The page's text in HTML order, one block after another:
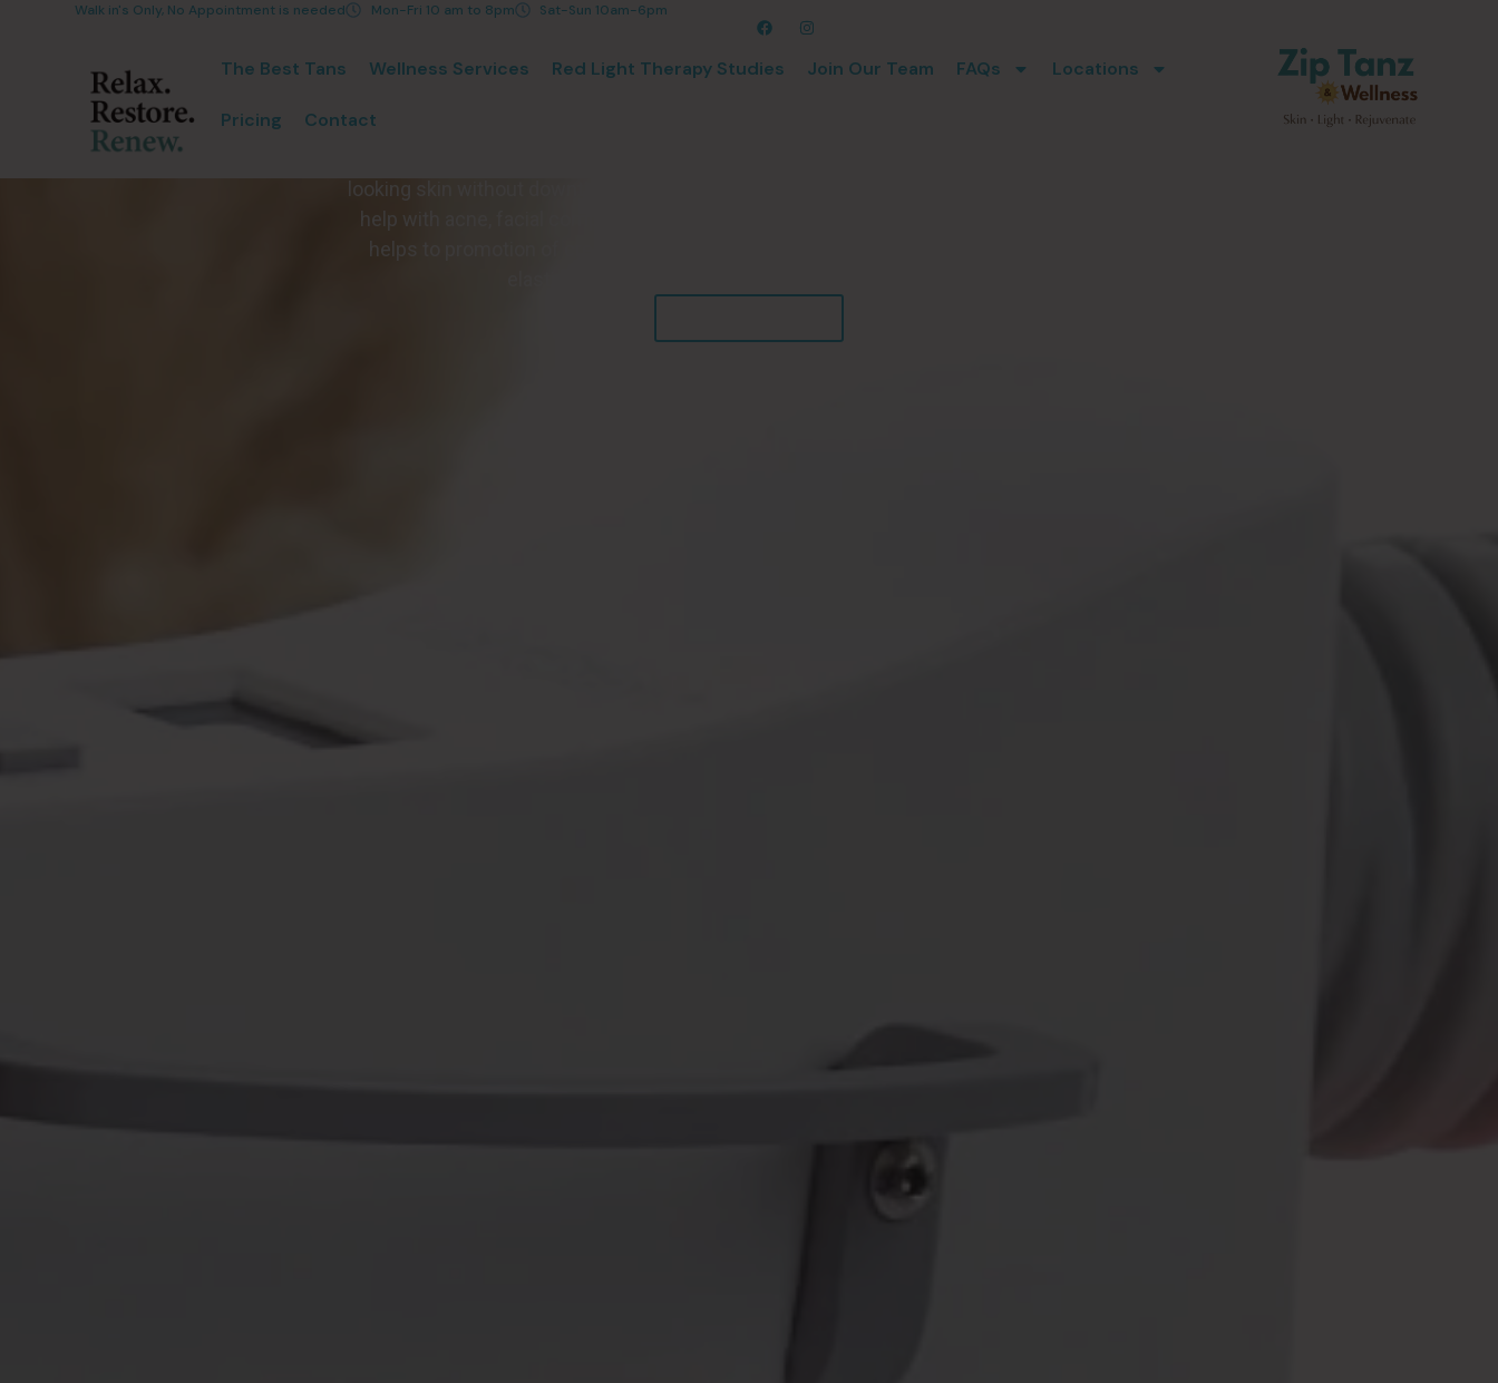
Walk in's Only, No Appointment is needed Mon-Fri 10 am to 8pm Sat-Sun 10am-6pm
The Best Tans Wellness Services Red Light Therapy Studies Join Our Team FAQs Locations
Pricing Contact Poly Stim Facial
looking skin without downtime. Using Red Light therapy technology, the PolyStim Facial can
help with acne, facial complexion, reduce fine lines and wrinkles, and more. This red light
helps to promotion of creating ATP, the building block of cells, to promote collagen and